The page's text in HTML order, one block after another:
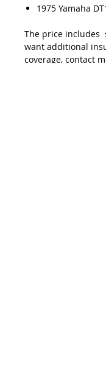
1975 Yamaha
The price includes
want additional
coverage, contact